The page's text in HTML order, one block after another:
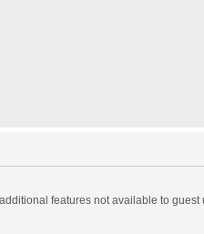
features not available to